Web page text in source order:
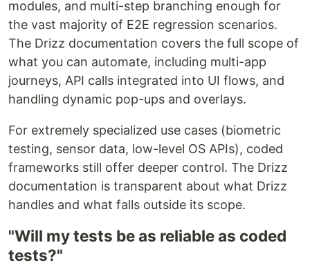
modules, and multi-step branching enough for
the vast majority of E2E regression scenarios.
The Drizz documentation covers the full scope of
what you can automate, including multi-app
journeys, API calls integrated into UI flows, and
handling dynamic pop-ups and overlays.
For extremely specialized use cases (biometric
testing, sensor data, low-level OS APIs), coded
frameworks still offer deeper control. The Drizz
documentation is transparent about what Drizz
handles and what falls outside its scope.
"Will my tests be as reliable as coded
tests?"